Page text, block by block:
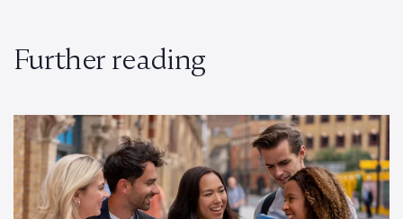
Further reading